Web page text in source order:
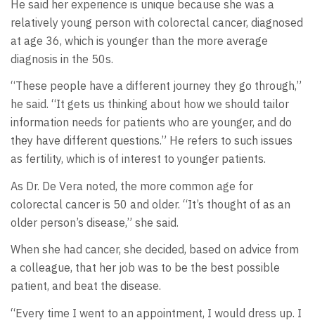
He said her experience is unique because she was a
relatively young person with colorectal cancer, diagnosed
at age 36, which is younger than the more average
diagnosis in the 50s.
“These people have a different journey they go through,”
he said. “It gets us thinking about how we should tailor
information needs for patients who are younger, and do
they have different questions.” He refers to such issues
as fertility, which is of interest to younger patients.
As Dr. De Vera noted, the more common age for
colorectal cancer is 50 and older. “It’s thought of as an
older person’s disease,” she said.
When she had cancer, she decided, based on advice from
a colleague, that her job was to be the best possible
patient, and beat the disease.
“Every time I went to an appointment, I would dress up. I